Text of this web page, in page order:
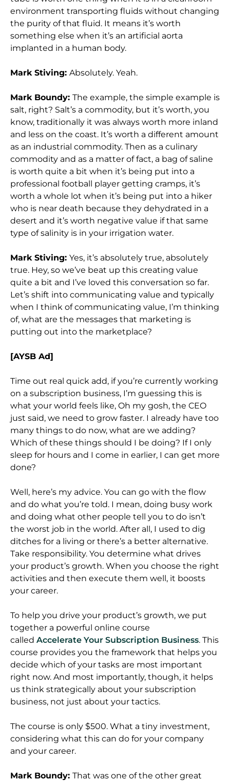
environment transporting fluids without changing
the purity of that fluid. It means it’s worth
something else when it’s an artificial aorta
implanted in a human body.
Mark Stiving: Absolutely. Yeah.
Mark Boundy: The example, the simple example is
salt, right? Salt’s a commodity, but it’s worth, you
know, traditionally it was always worth more inland
and less on the coast. It’s worth a different amount
as an industrial commodity. Then as a culinary
commodity and as a matter of fact, a bag of saline
is worth quite a bit when it’s being put into a
professional football player getting cramps, it’s
worth a whole lot when it’s being put into a hiker
who is near death because they dehydrated in a
desert and it’s worth negative value if that same
type of salinity is in your irrigation water.
Mark Stiving: Yes, it’s absolutely true, absolutely
true. Hey, so we’ve beat up this creating value
quite a bit and I’ve loved this conversation so far.
Let’s shift into communicating value and typically
when I think of communicating value, I’m thinking
of, what are the messages that marketing is
putting out into the marketplace?
[AYSB Ad]
Time out real quick add, if you’re currently working
on a subscription business, I’m guessing this is
what your world feels like, Oh my gosh, the CEO
just said, we need to grow faster. I already have too
many things to do now, what are we adding?
Which of these things should I be doing? If I only
sleep for hours and I come in earlier, I can get more
done?
Well, here’s my advice. You can go with the flow
and do what you’re told. I mean, doing busy work
and doing what other people tell you to do isn’t
the worst job in the world. After all, I used to dig
ditches for a living or there’s a better alternative.
Take responsibility. You determine what drives
your product’s growth. When you choose the right
activities and then execute them well, it boosts
your career.
To help you drive your product’s growth, we put
together a powerful online course
called Accelerate Your Subscription Business. This
course provides you the framework that helps you
decide which of your tasks are most important
right now. And most importantly, though, it helps
us think strategically about your subscription
business, not just about your tactics.
The course is only $500. What a tiny investment,
considering what this can do for your company
and your career.
Mark Boundy: That was one of the other great